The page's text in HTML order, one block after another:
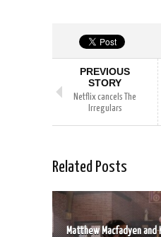
PREVIOUS
STORY
Netflix cancels The
Irregulars
Related Posts
Matthew Macfadyen